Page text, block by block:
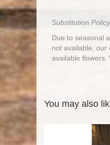
Substitution Policy
Due to seasonal
not available, our
available flowers.
You may also